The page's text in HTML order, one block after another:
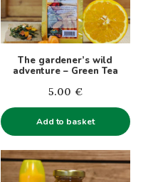
The gardener’s wild
adventure – Green Tea
5.00 €
Add to basket
This
product